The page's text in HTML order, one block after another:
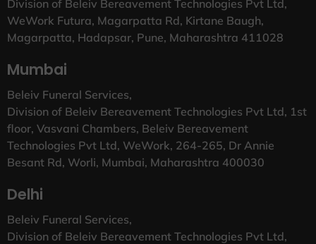
Division of Beleiv Bereavement Technologies Pvt Ltd,
WeWork Futura, Magarpatta Rd, Kirtane Baugh,
Magarpatta, Hadapsar, Pune, Maharashtra 411028
Mumbai
Beleiv Funeral Services,
Division of Beleiv Bereavement Technologies Pvt Ltd, 1st
floor, Vasvani Chambers, Beleiv Bereavement
Technologies Pvt Ltd, WeWork, 264-265, Dr Annie
Besant Rd, Worli, Mumbai, Maharashtra 400030
Delhi
Beleiv Funeral Services,
Division of Beleiv Bereavement Technologies Pvt Ltd,